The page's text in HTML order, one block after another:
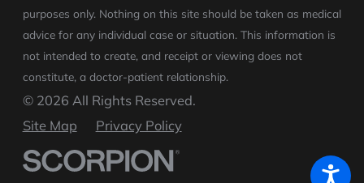
purposes only. Nothing on this site should be taken as medical
advice for any individual case or situation. This information is
not intended to create, and receipt or viewing does not
constitute, a doctor-patient relationship.
© 2026 All Rights Reserved.
Site Map
Privacy Policy